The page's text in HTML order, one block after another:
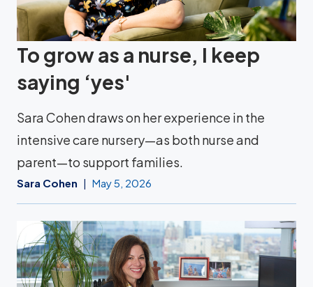
To grow as a nurse, I keep
saying ‘yes'
Sara Cohen draws on her experience in the
intensive care nursery—as both nurse and
parent—to support families.
Sara Cohen May 5, 2026